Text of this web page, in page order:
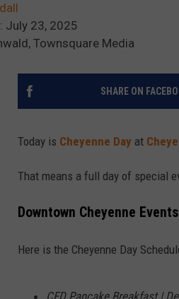
July 23, 2025
Townsquare Media
SHARE ON
Today is Cheyenne Day at
That means a full day of special
Downtown Cheyenne
Here is the Cheyenne Day
CFD Pancake Breakfast |